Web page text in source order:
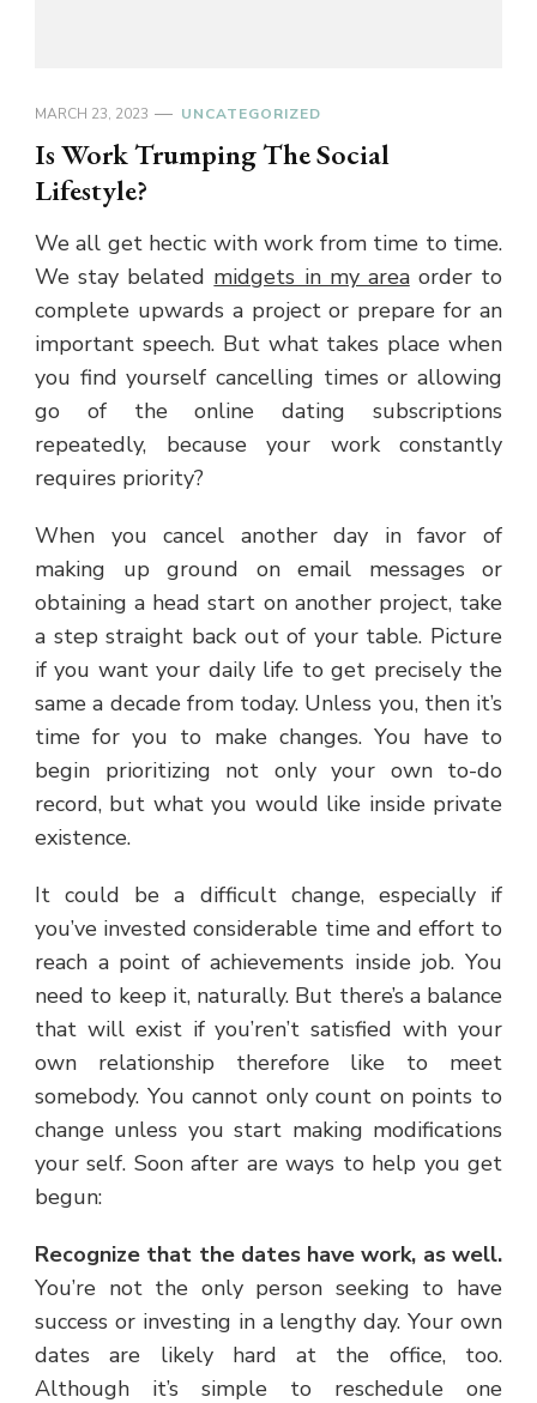
MARCH 23, 2023 UNCATEGORIZED
Is Work Trumping The Social
Lifestyle?
We all get hectic with work from time to time.
We stay belated midgets in my areaorder to
complete upwards a project or prepare for an
important speech. But what takes place when
you find yourself cancelling times or allowing
go of the online dating subscriptions
repeatedly, because your work constantly
requires priority?
When you cancel another day in favor of
making up ground on email messages or
obtaining a head start on another project, take
a step straight back out of your table. Picture
if you want your daily life to get precisely the
same a decade from today. Unless you, then it’s
time for you to make changes. You have to
begin prioritizing not only your own to-do
record, but what you would like inside private
existence.
It could be a difficult change, especially if
you’ve invested considerable time and effort to
reach a point of achievements inside job. You
need to keep it, naturally. But there’s a balance
that will exist if you’ren’t satisfied with your
own relationship therefore like to meet
somebody. You cannot only count on points to
change unless you start making modifications
your self. Soon after are ways to help you get
begun:
Recognize that the dates have work, as well.
You’re not the only person seeking to have
success or investing in a lengthy day. Your own
dates are likely hard at the office, too.
Although it’s simple to reschedule one